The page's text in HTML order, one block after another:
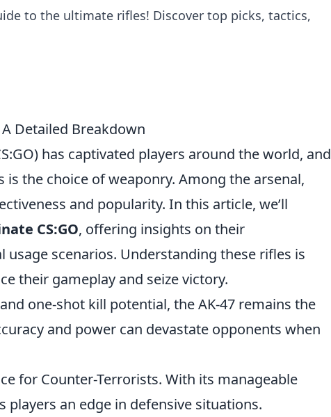
to the ultimate rifles! Discover top picks, tactics,
Detailed Breakdown
has captivated players around the world, and
the choice of weaponry. Among the arsenal,
and popularity. In this article, we’ll
CS:GO, offering insights on their
scenarios. Understanding these rifles is
their gameplay and seize victory.
one-shot kill potential, the AK-47 remains the
and power can devastate opponents when
for Counter-Terrorists. With its manageable
an edge in defensive situations.